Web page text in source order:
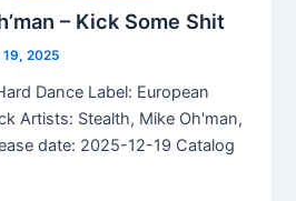
– Kick Some Shit
19, 2025
Dance Label: European
Artists: Stealth, Mike Oh'man,
date: 2025-12-19 Catalog